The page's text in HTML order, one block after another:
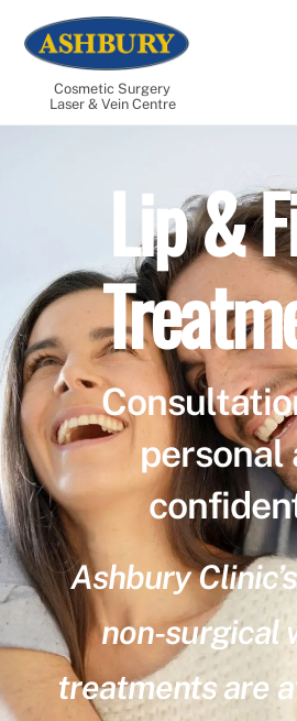
content
Cosmetic Surgery
Laser & Vein Centre
Lip &
personal
Ashbury
non-surgical
treatments are